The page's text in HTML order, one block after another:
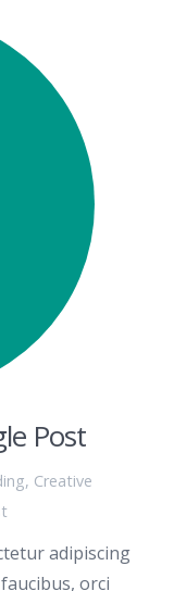
Post
, Creative
adipiscing
orci